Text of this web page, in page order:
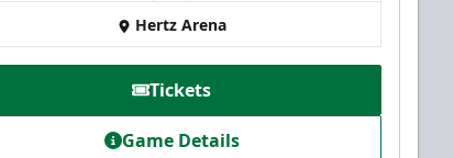
Hertz Arena
Tickets
Game Details